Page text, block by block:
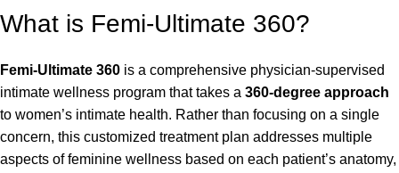
What is Femi-Ultimate 360?
Femi-Ultimate 360 is a comprehensive physician-supervised
intimate wellness program that takes a 360-degree approach
to women’s intimate health. Rather than focusing on a single
concern, this customized treatment plan addresses multiple
aspects of feminine wellness based on each patient’s anatomy,